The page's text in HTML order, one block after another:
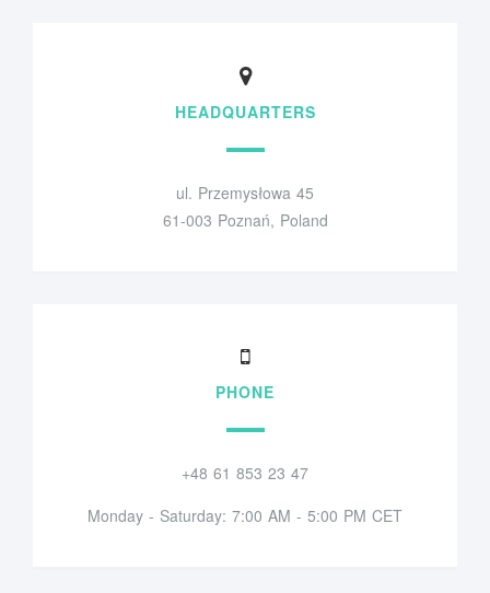
HEADQUARTERS
ul. Przemysłowa 45
61-003 Poznań, Poland
PHONE
+48 61 853 23 47
Monday - Saturday: 7:00 AM - 5:00 PM CET